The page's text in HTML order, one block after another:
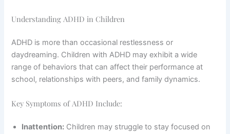
Understanding ADHD in Children
ADHD is more than occasional restlessness or
daydreaming. Children with ADHD may exhibit a wide
range of behaviors that can affect their performance at
school, relationships with peers, and family dynamics.
Key Symptoms of ADHD Include:
Inattention: Children may struggle to stay focused on